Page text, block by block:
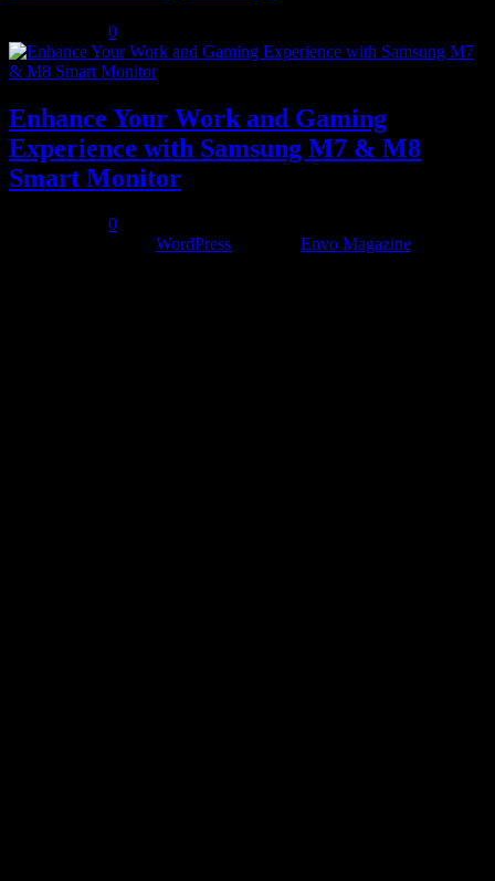
0
Enhance Your Work and Gaming
Experience with Samsung M7 & M8
Smart Monitor
0
WordPress Envo Magazine